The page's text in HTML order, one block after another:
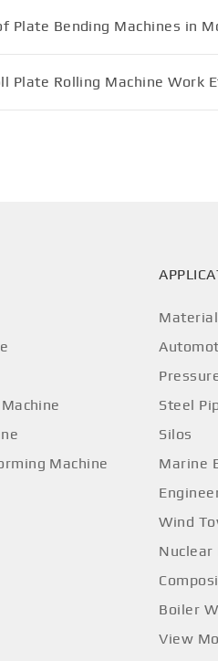
Plate Bending Machines in
Plate Rolling Machine Work
Machine
Steel
Silos
Marine
Wind
Nuclear
Boiler
View